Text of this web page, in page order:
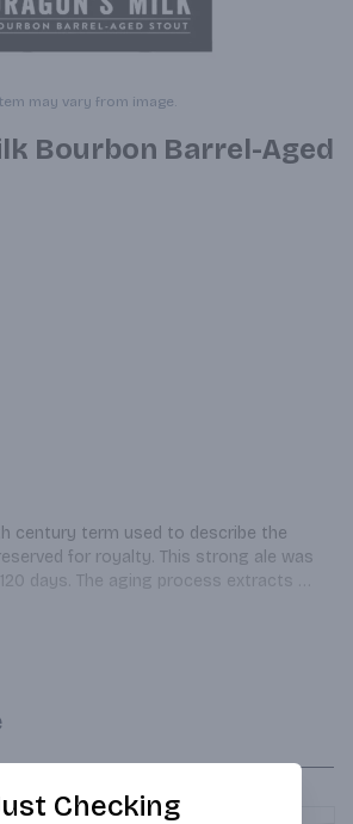
may vary from image.
Bourbon Barrel-Aged
century term used to describe the
for royalty. This strong ale was
days. The aging process extracts
which contribute to its complex
Checking